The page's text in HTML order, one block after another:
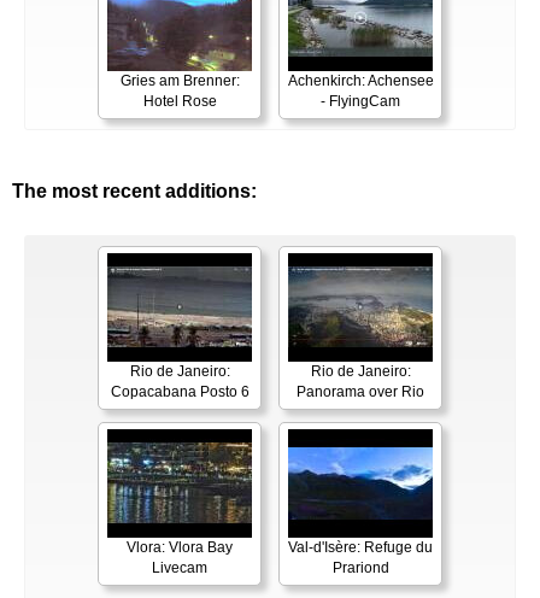
Gries am Brenner:
Hotel Rose
Achenkirch: Achensee
- FlyingCam
The most recent additions:
Rio de Janeiro:
Copacabana Posto 6
Rio de Janeiro:
Panorama over Rio
Vlora: Vlora Bay
Livecam
Val-d'Isère: Refuge du
Prariond